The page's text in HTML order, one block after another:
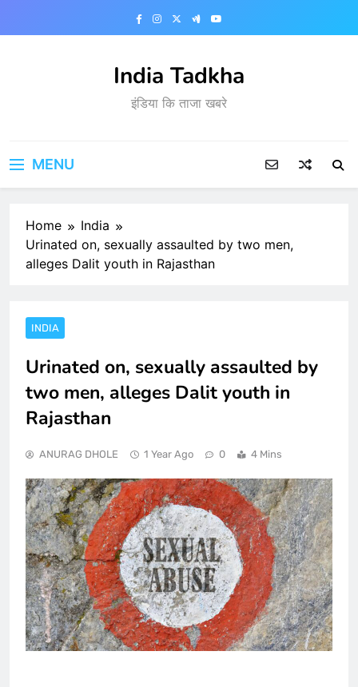
India Tadkha
इंडिया कि ताजा खबरे
MENU
Home
India
Urinated on, sexually assaulted by two men,
alleges Dalit youth in Rajasthan
INDIA
Urinated on, sexually assaulted by
two men, alleges Dalit youth in
Rajasthan
ANURAG DHOLE 1 Year Ago 0 4 Mins